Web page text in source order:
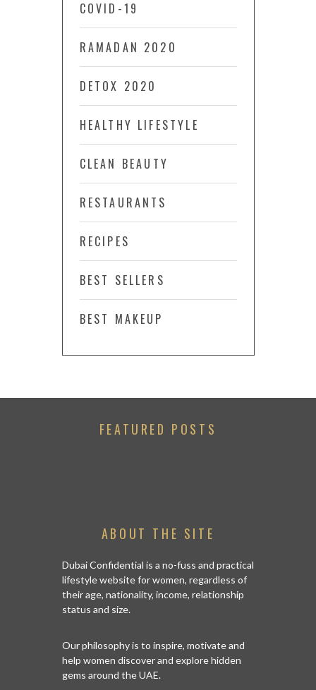
COVID-19
RAMADAN 2020
DETOX 2020
HEALTHY LIFESTYLE
CLEAN BEAUTY
RESTAURANTS
RECIPES
BEST SELLERS
BEST MAKEUP
FEATURED POSTS
ABOUT THE SITE
Dubai Confidential is a no-fuss and practical
lifestyle website for women, regardless of
their age, nationality, income, relationship
status and size.
Our philosophy is to inspire, motivate and
help women discover and explore hidden
gems around the UAE.